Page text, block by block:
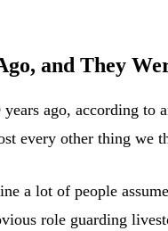
and They
ago, according
every other thing we
a lot of people
role guarding